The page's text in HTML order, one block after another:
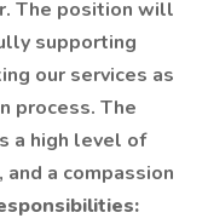
The position will
supporting
our services as
process. The
a high level of
a compassion